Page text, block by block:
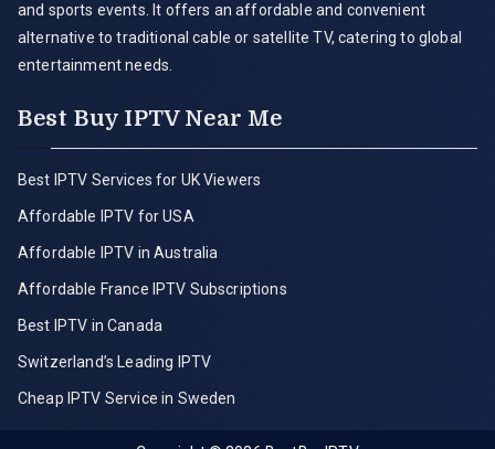
and sports events. It offers an affordable and convenient
alternative to traditional cable or satellite TV, catering to global
entertainment needs.
Best Buy IPTV Near Me
Best IPTV Services for UK Viewers
Affordable IPTV for USA
Affordable IPTV in Australia
Affordable France IPTV Subscriptions
Best IPTV in Canada
Switzerland’s Leading IPTV
Cheap IPTV Service in Sweden